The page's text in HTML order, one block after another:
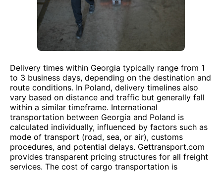
Delivery times within Georgia typically range from 1
to 3 business days, depending on the destination and
route conditions. In Poland, delivery timelines also
vary based on distance and traffic but generally fall
within a similar timeframe. International
transportation between Georgia and Poland is
calculated individually, influenced by factors such as
mode of transport (road, sea, or air), customs
procedures, and potential delays. Gettransport.com
provides transparent pricing structures for all freight
services. The cost of cargo transportation is